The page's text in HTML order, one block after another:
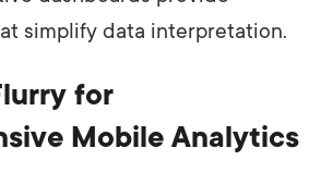
simplify data interpretation.
for
Mobile Analytics